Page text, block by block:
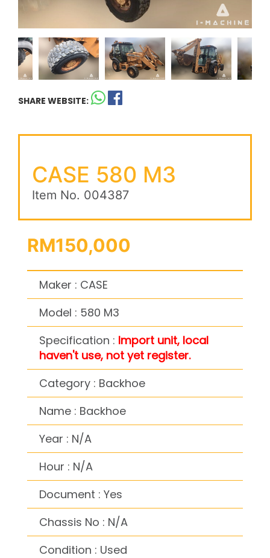
SHARE WEBSITE:
CASE 580 M3
Item No. 004387
RM150,000
Maker : CASE
Model : 580 M3
Specification : Import unit, local
haven't use, not yet register.
Category : Backhoe
Name : Backhoe
Year : N/A
Hour : N/A
Document : Yes
Chassis No : N/A
Condition : Used